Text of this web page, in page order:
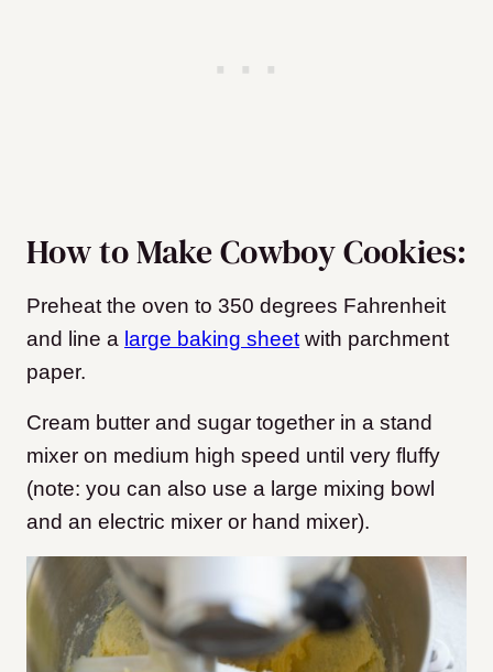
How to Make Cowboy Cookies:
Preheat the oven to 350 degrees Fahrenheit
and line a large baking sheetwith parchment
paper.
Cream butter and sugar together in a stand
mixer on medium high speed until very fluffy
(note: you can also use a large mixing bowl
and an electric mixer or hand mixer).